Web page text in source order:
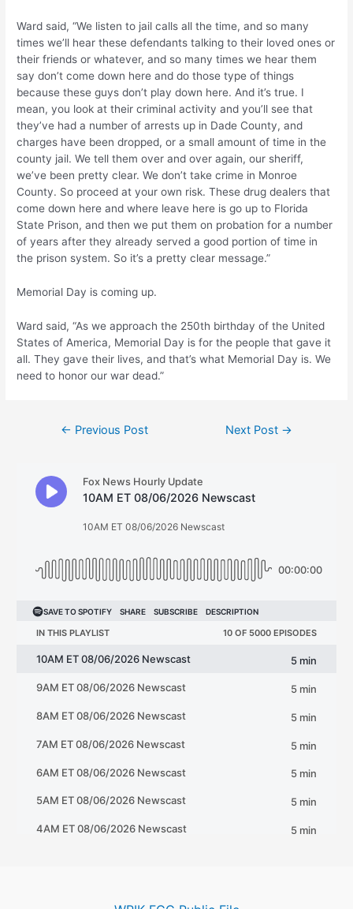
Ward said, “We listen to jail calls all the time, and so many
times we’ll hear these defendants talking to their loved ones or
their friends or whatever, and so many times we hear them
say don’t come down here and do those type of things
because these guys don’t play down here. And it’s true. I
mean, you look at their criminal activity and you’ll see that
they’ve had a number of arrests up in Dade County, and
charges have been dropped, or a small amount of time in the
county jail. We tell them over and over again, our sheriff,
we’ve been pretty clear. We don’t take crime in Monroe
County. So proceed at your own risk. These drug dealers that
come down here and where leave here is go up to Florida
State Prison, and then we put them on probation for a number
of years after they already served a good portion of time in
the prison system. So it’s a pretty clear message.”
Memorial Day is coming up.
Ward said, “As we approach the 250th birthday of the United
States of America, Memorial Day is for the people that gave it
all. They gave their lives, and that’s what Memorial Day is. We
need to honor our war dead.”
← Previous Post Next Post →